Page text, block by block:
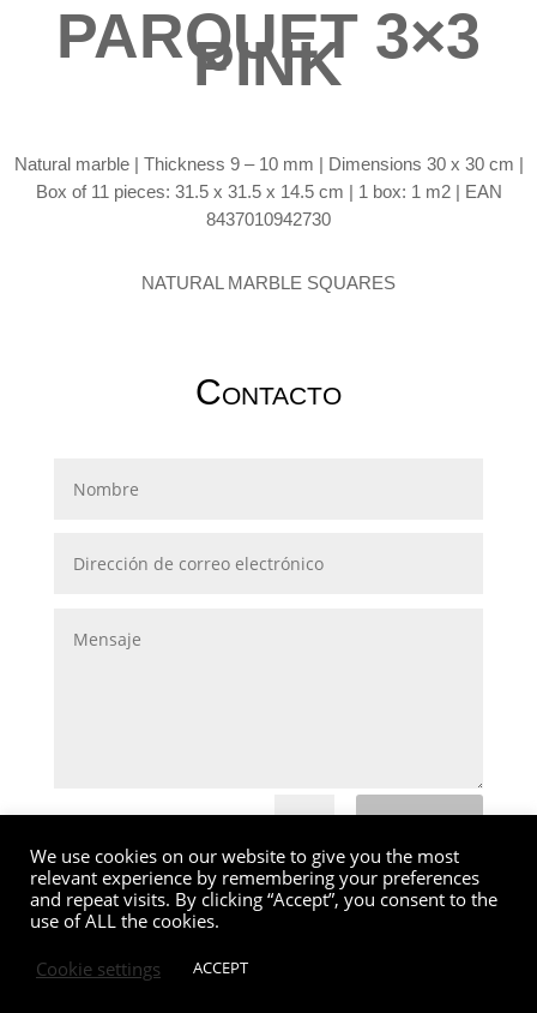
PARQUET 3×3
PINK
Natural marble | Thickness 9 – 10 mm | Dimensions 30 x 30 cm |
Box of 11 pieces: 31.5 x 31.5 x 14.5 cm | 1 box: 1 m2 | EAN
8437010942730
NATURAL MARBLE SQUARES
Contacto
Submit
We use cookies on our website to give you the most
relevant experience by remembering your preferences
and repeat visits. By clicking “Accept”, you consent to the
use of ALL the cookies.
Cookie settings
ACCEPT